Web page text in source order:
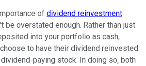
of dividend reinvestment
be overstated enough. Rather than just
into your portfolio as cash,
to have their dividend reinvested
paying stock. In doing so, both